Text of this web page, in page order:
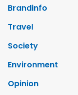
Brandinfo
Travel
Society
Environment
Opinion